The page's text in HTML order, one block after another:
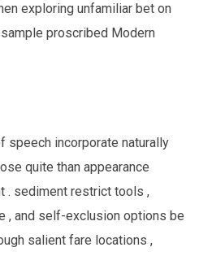
exploring unfamiliar bet on
proscribed Modern
speech incorporate naturally
quite than appearance
. sediment restrict tools ,
, and self-exclusion options be
salient fare locations ,